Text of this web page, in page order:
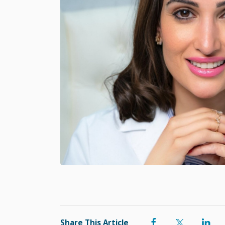
Share This Article